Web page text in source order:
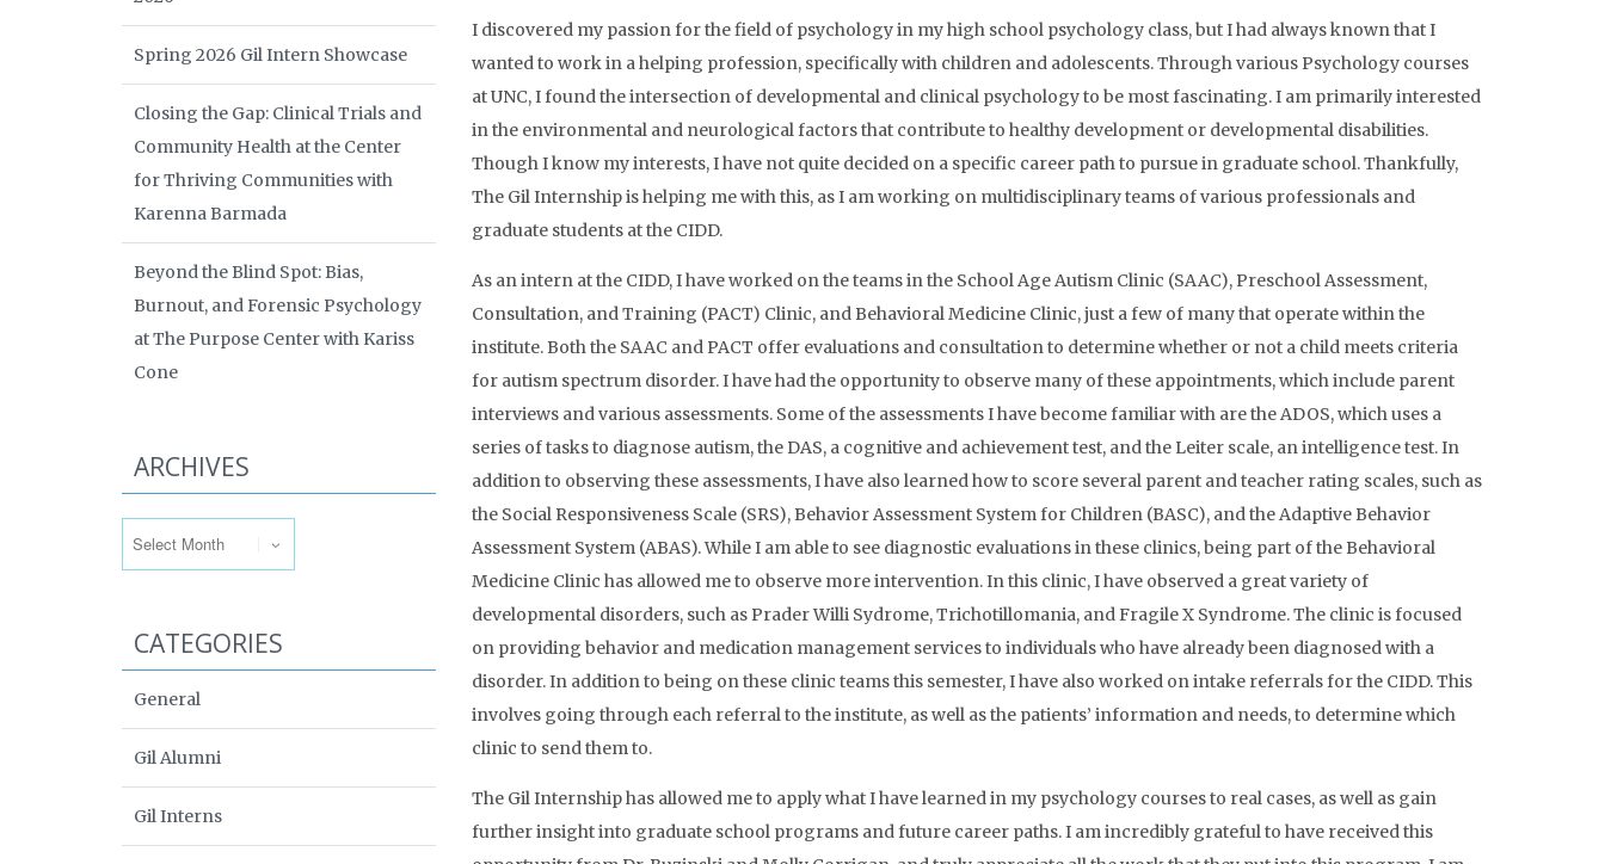
I discovered my passion for the field of psychology in my high school psychology class, but I had always known that I
wanted to work in a helping profession, specifically with children and adolescents. Through various Psychology courses
at UNC, I found the intersection of developmental and clinical psychology to be most fascinating. I am primarily interested
in the environmental and neurological factors that contribute to healthy development or developmental disabilities.
Though I know my interests, I have not quite decided on a specific career path to pursue in graduate school. Thankfully,
The Gil Internship is helping me with this, as I am working on multidisciplinary teams of various professionals and
graduate students at the CIDD.
As an intern at the CIDD, I have worked on the teams in the School Age Autism Clinic (SAAC), Preschool Assessment,
Consultation, and Training (PACT) Clinic, and Behavioral Medicine Clinic, just a few of many that operate within the
institute. Both the SAAC and PACT offer evaluations and consultation to determine whether or not a child meets criteria
for autism spectrum disorder. I have had the opportunity to observe many of these appointments, which include parent
interviews and various assessments. Some of the assessments I have become familiar with are the ADOS, which uses a
series of tasks to diagnose autism, the DAS, a cognitive and achievement test, and the Leiter scale, an intelligence test. In
addition to observing these assessments, I have also learned how to score several parent and teacher rating scales, such as
the Social Responsiveness Scale (SRS), Behavior Assessment System for Children (BASC), and the Adaptive Behavior
Assessment System (ABAS). While I am able to see diagnostic evaluations in these clinics, being part of the Behavioral
Medicine Clinic has allowed me to observe more intervention. In this clinic, I have observed a great variety of
developmental disorders, such as Prader Willi Sydrome, Trichotillomania, and Fragile X Syndrome. The clinic is focused
on providing behavior and medication management services to individuals who have already been diagnosed with a
disorder. In addition to being on these clinic teams this semester, I have also worked on intake referrals for the CIDD. This
involves going through each referral to the institute, as well as the patients’ information and needs, to determine which
clinic to send them to.
The Gil Internship has allowed me to apply what I have learned in my psychology courses to real cases, as well as gain
further insight into graduate school programs and future career paths. I am incredibly grateful to have received this
Spring 2026 Gil Intern Showcase
Closing the Gap: Clinical Trials and
Community Health at the Center
for Thriving Communities with
Karenna Barmada
Beyond the Blind Spot: Bias,
Burnout, and Forensic Psychology
at The Purpose Center with Kariss
Cone
ARCHIVES
CATEGORIES
General
Gil Alumni
Gil Interns